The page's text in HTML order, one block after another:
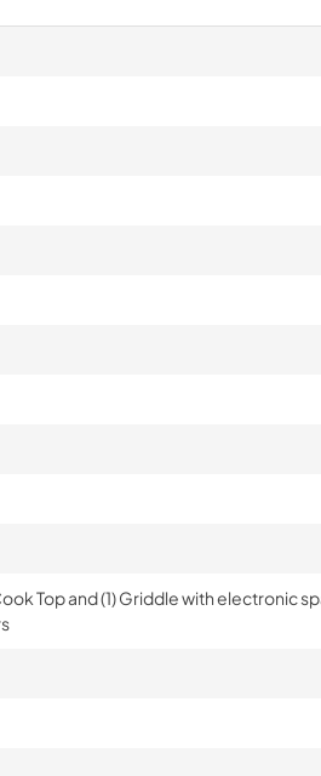
Top and (1) Griddle with electronic